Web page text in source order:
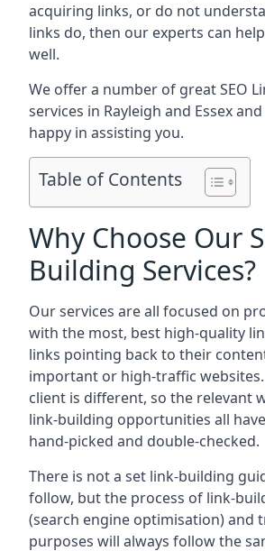
acquiring links, or do not
links do, then our experts can
well.
We offer a number of great SEO
services in Rayleigh and Essex
happy in assisting you.
Table of Contents
Why Choose Our
Building Services?
Our services are all focused on
with the most, best high-quality
links pointing back to their
important or high-traffic
client is different, so the relevant
link-building opportunities all
hand-picked and double-checked.
There is not a set link-building
follow, but the process of link-
(search engine optimisation) and
purposes will always follow the